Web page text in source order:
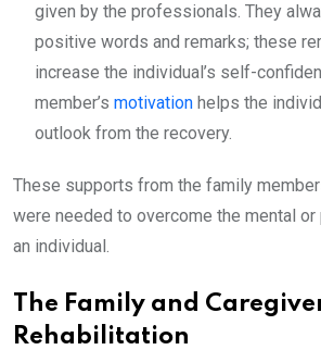
given by the professionals. They
positive words and remarks; these
increase the individual’s self-
member’s motivation helps the
outlook from the recovery.
These supports from the family
were needed to overcome the mental
an individual.
The Family and
Rehabilitation